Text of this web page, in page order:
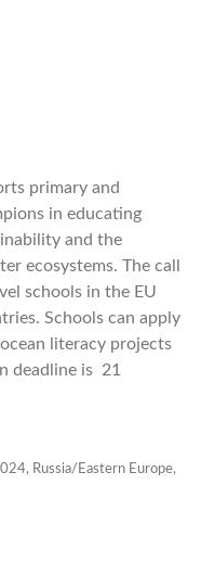
primary and
in educating
and the
ecosystems. The call
schools in the EU
Schools can apply
literacy projects
deadline is 21
, Russia/Eastern Europe,